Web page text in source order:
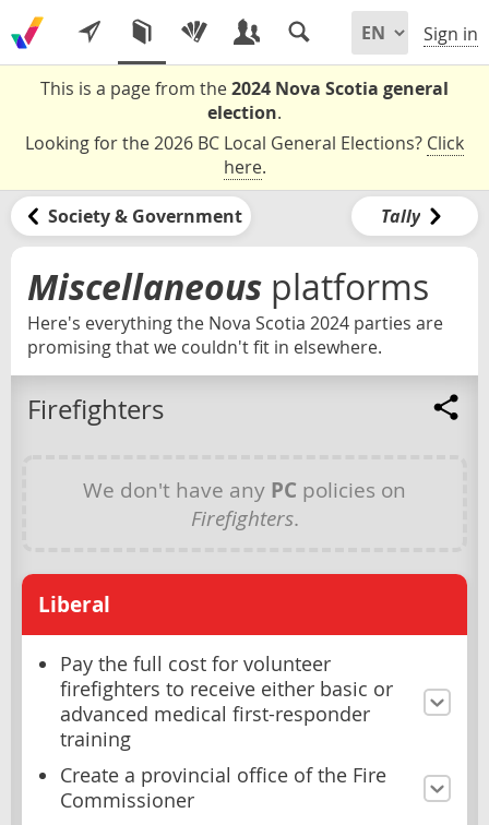
Sign in
This is a page from the2024 Nova Scotia general
election.
Looking for the 2026 BC Local General Elections? Click
here.
Society & Government Tally
Miscellaneous platforms
Here's everything the Nova Scotia 2024 parties are
promising that we couldn't fit in elsewhere.
Firefighters
We don't have any PC policies on
Firefighters.
Liberal
Pay the full cost for volunteer
firefighters to receive either basic or
advanced medical first-responder
training
Create a provincial office of the Fire
Commissioner